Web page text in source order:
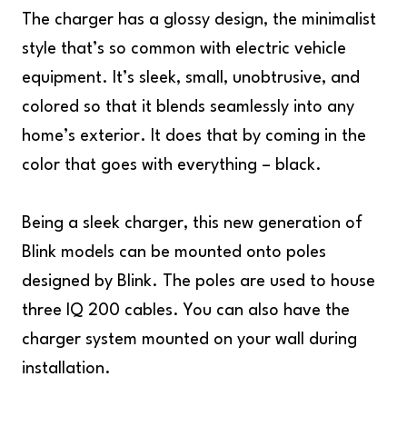
The charger has a glossy design, the minimalist
style that’s so common with electric vehicle
equipment. It’s sleek, small, unobtrusive, and
colored so that it blends seamlessly into any
home’s exterior. It does that by coming in the
color that goes with everything – black.
Being a sleek charger, this new generation of
Blink models can be mounted onto poles
designed by Blink. The poles are used to house
three IQ 200 cables. You can also have the
charger system mounted on your wall during
installation.